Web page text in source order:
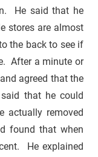
He said that he
stores are almost
the back to see if
After a minute or
agreed that the
that he could
actually removed
found that when
He explained